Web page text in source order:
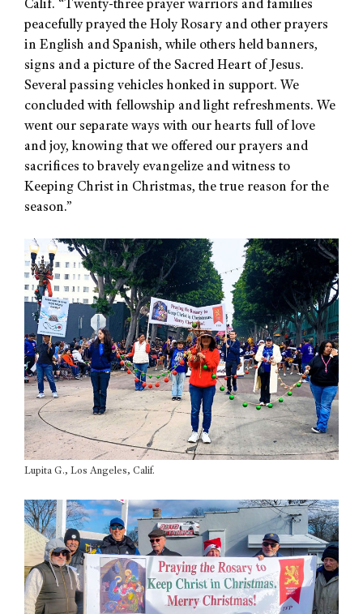
Calif. “Twenty-three prayer warriors and families
peacefully prayed the Holy Rosary and other prayers
in English and Spanish, while others held banners,
signs and a picture of the Sacred Heart of Jesus.
Several passing vehicles honked in support. We
concluded with fellowship and light refreshments. We
went our separate ways with our hearts full of love
and joy, knowing that we offered our prayers and
sacrifices to bravely evangelize and witness to
Keeping Christ in Christmas, the true reason for the
season.”
Lupita G., Los Angeles, Calif.